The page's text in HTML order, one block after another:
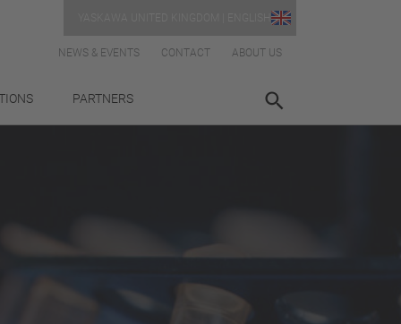
NEWS & EVENTS CONTACT ABOUT US
PARTNERS